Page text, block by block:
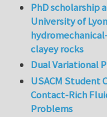
PhD scholarship
University of
clayey rocks
Dual Variational
USACM Student
Contact-Rich
Problems